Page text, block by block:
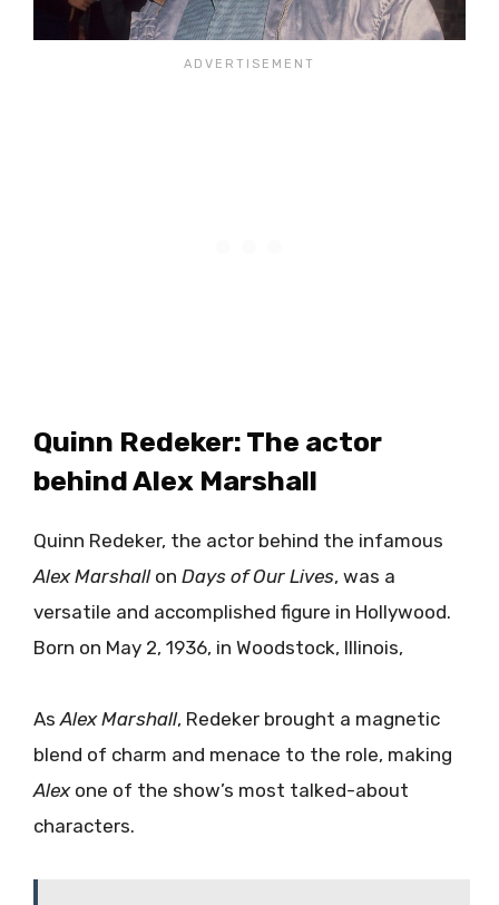
Quinn Redeker: The actor
behind Alex Marshall
Quinn Redeker, the actor behind the infamous
Alex Marshallon Days of Our Lives, was a
versatile and accomplished figure in Hollywood.
Born on May 2, 1936, in Woodstock, Illinois,
As Alex Marshall, Redeker brought a magnetic
blend of charm and menace to the role, making
Alexone of the show’s most talked-about
characters.